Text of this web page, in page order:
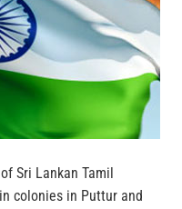
Sri Lankan Tamil
colonies in Puttur and